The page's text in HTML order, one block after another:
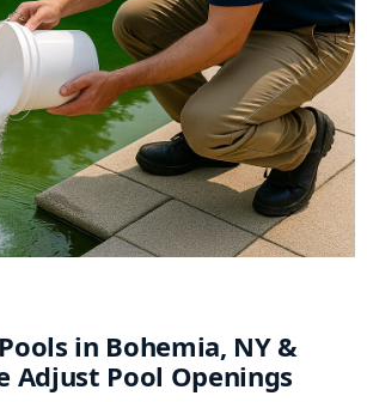
in Bohemia, NY &
Adjust Pool Openings